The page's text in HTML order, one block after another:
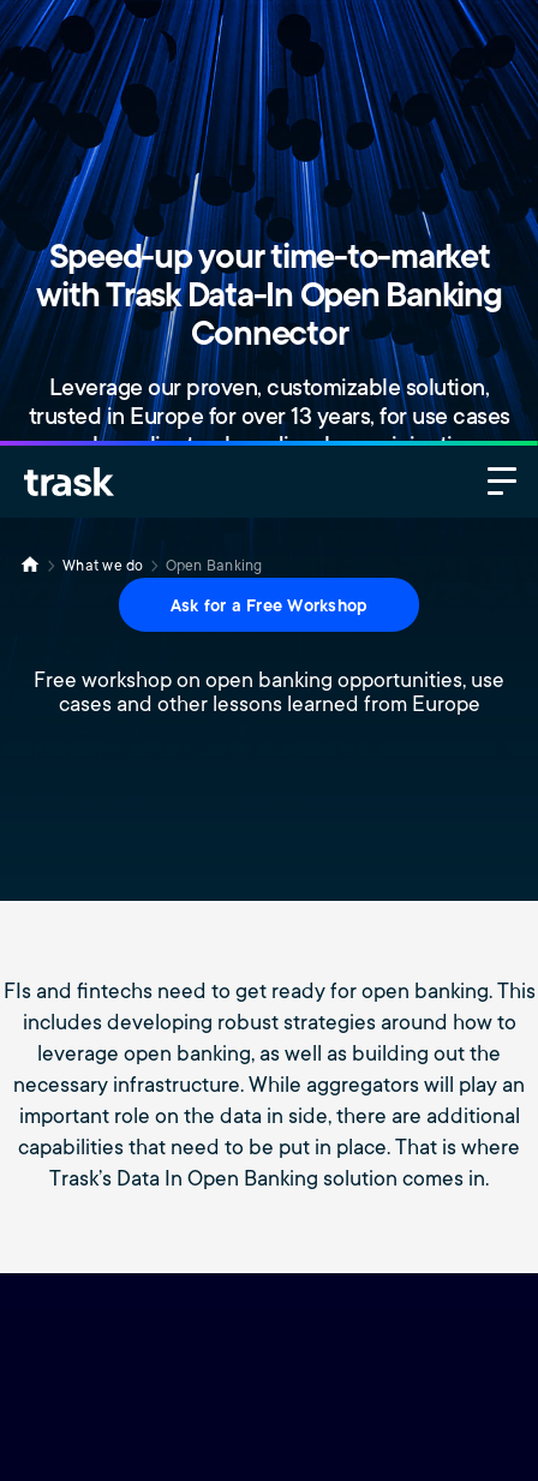
Speed-up your time-to-market
with Trask Data-In Open Banking
Connector
Leverage our proven, customizable solution,
trusted in Europe for over 13 years, for use cases
such as client onboarding, loan origination,
investment advisory, multibanking, tax automation,
Ask for a Free Workshop
Free workshop on open banking opportunities, use
cases and other lessons learned from Europe
What we do Open Banking
FIs and fintechs need to get ready for open banking. This
includes developing robust strategies around how to
leverage open banking, as well as building out the
necessary infrastructure. While aggregators will play an
important role on the data in side, there are additional
capabilities that need to be put in place. That is where
Trask’s Data In Open Banking solution comes in.